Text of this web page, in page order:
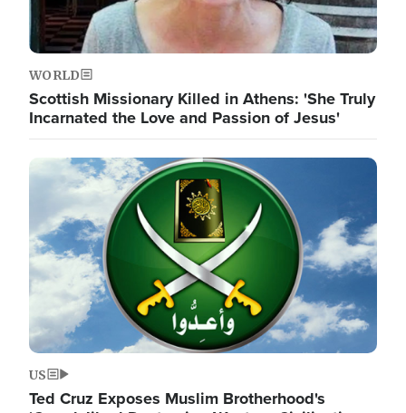
WORLD
Scottish Missionary Killed in Athens: 'She Truly
Incarnated the Love and Passion of Jesus'
Image
US
Ted Cruz Exposes Muslim Brotherhood's